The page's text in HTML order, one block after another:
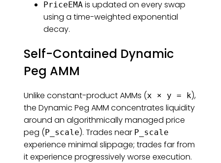
PriceEMA is updated on every swap
using a time-weighted exponential
decay.
Self-Contained Dynamic
Peg AMM
Unlike constant-product AMMs (x × y = k),
the Dynamic Peg AMM concentrates liquidity
around an algorithmically managed price
peg (P_scale). Trades near P_scale
experience minimal slippage; trades far from
it experience progressively worse execution.